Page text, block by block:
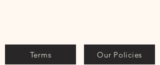
Terms Our Policies